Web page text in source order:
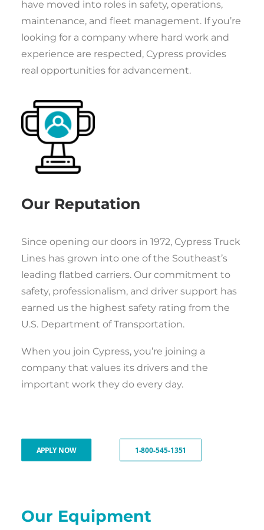
have moved into roles in safety, operations,
maintenance, and fleet management. If you’re
looking for a company where hard work and
experience are respected, Cypress provides
real opportunities for advancement.
Our Reputation
Since opening our doors in 1972, Cypress Truck
Lines has grown into one of the Southeast’s
leading flatbed carriers. Our commitment to
safety, professionalism, and driver support has
earned us the highest safety rating from the
U.S. Department of Transportation.
When you join Cypress, you’re joining a
company that values its drivers and the
important work they do every day.
APPLY NOW 1-800-545-1351
Our Equipment